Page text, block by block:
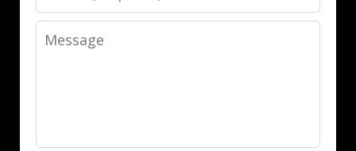
Message